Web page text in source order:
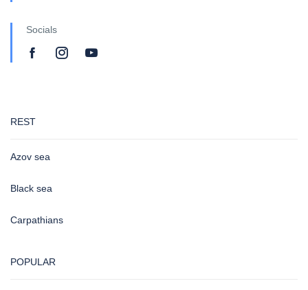
Socials
REST
Azov sea
Black sea
Carpathians
POPULAR